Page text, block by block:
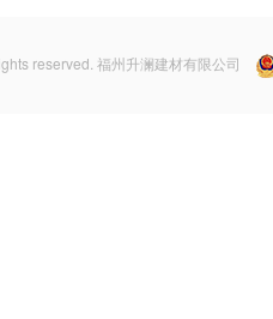
reserved. 福州升澜建材有限公司